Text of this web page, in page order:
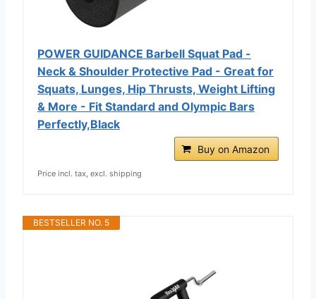
POWER GUIDANCE Barbell Squat Pad -
Neck & Shoulder Protective Pad - Great for
Squats, Lunges, Hip Thrusts, Weight Lifting
& More - Fit Standard and Olympic Bars
Perfectly,Black
Buy on Amazon
Price incl. tax, excl. shipping
BESTSELLER NO. 5